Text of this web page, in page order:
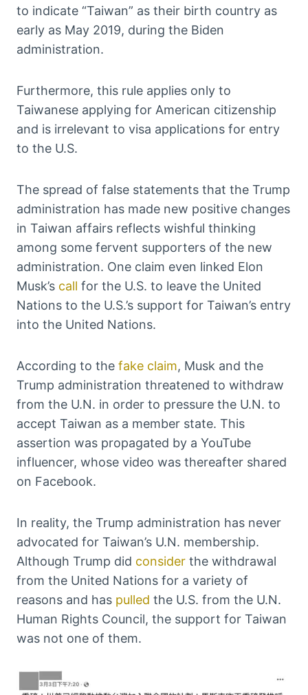
to indicate “Taiwan” as their birth country as
early as May 2019, during the Biden
administration.
Furthermore, this rule applies only to
Taiwanese applying for American citizenship
and is irrelevant to visa applications for entry
to the U.S.
The spread of false statements that the Trump
administration has made new positive changes
in Taiwan affairs reflects wishful thinking
among some fervent supporters of the new
administration. One claim even linked Elon
Musk’s call for the U.S. to leave the United
Nations to the U.S.’s support for Taiwan’s entry
into the United Nations.
According to the fake claim, Musk and the
Trump administration threatened to withdraw
from the U.N. in order to pressure the U.N. to
accept Taiwan as a member state. This
assertion was propagated by a YouTube
influencer, whose video was thereafter shared
on Facebook.
In reality, the Trump administration has never
advocated for Taiwan’s U.N. membership.
Although Trump did consider the withdrawal
from the United Nations for a variety of
reasons and has pulled the U.S. from the U.N.
Human Rights Council, the support for Taiwan
was not one of them.